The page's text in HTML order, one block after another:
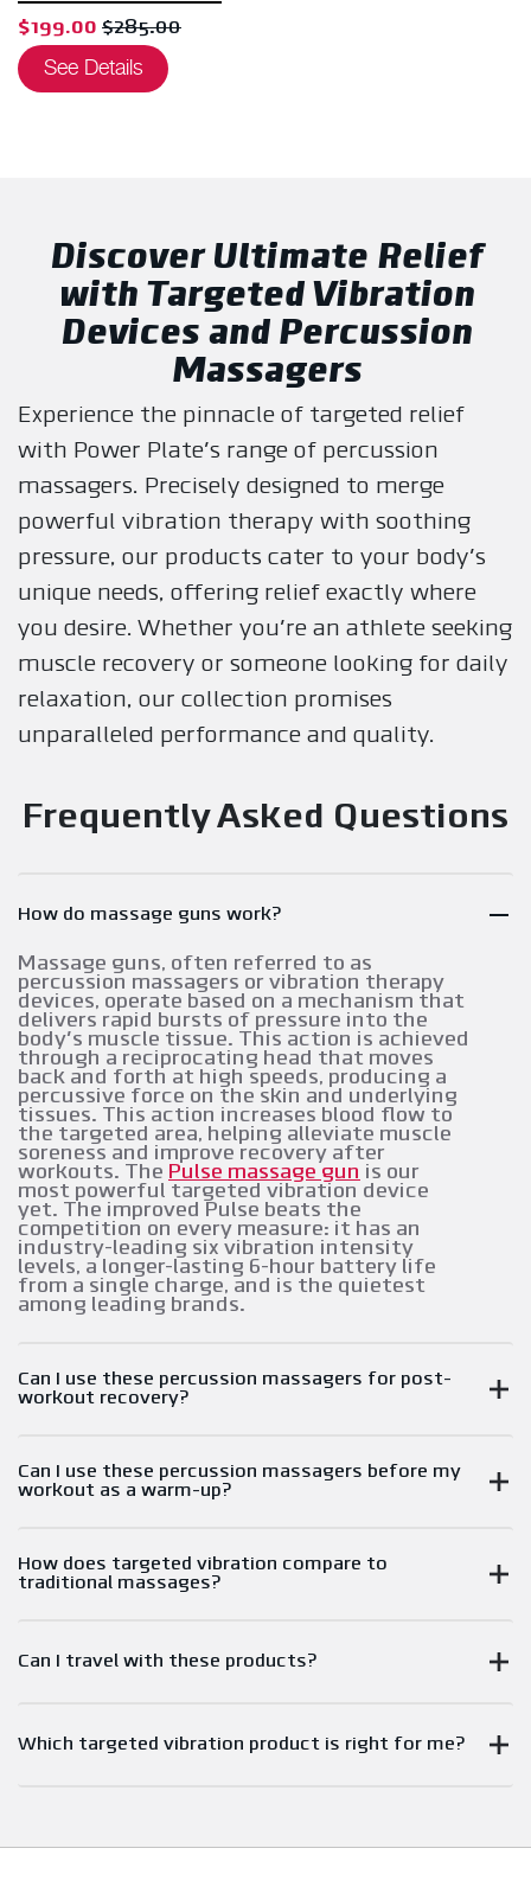
, sale price $199.00, original price $285.00
$199.00 $285.00
See Details
Discover Ultimate Relief
with Targeted Vibration
Devices and Percussion
Massagers
Experience the pinnacle of targeted relief
with Power Plate's range of percussion
massagers. Precisely designed to merge
powerful vibration therapy with soothing
pressure, our products cater to your body's
unique needs, offering relief exactly where
you desire. Whether you're an athlete seeking
muscle recovery or someone looking for daily
relaxation, our collection promises
unparalleled performance and quality.
Frequently Asked Questions
How do massage guns work?
Massage guns, often referred to as
percussion massagers or vibration therapy
devices, operate based on a mechanism that
delivers rapid bursts of pressure into the
body's muscle tissue. This action is achieved
through a reciprocating head that moves
back and forth at high speeds, producing a
percussive force on the skin and underlying
tissues. This action increases blood flow to
the targeted area, helping alleviate muscle
soreness and improve recovery after
workouts. The Pulse massage gun is our
most powerful targeted vibration device
yet. The improved Pulse beats the
competition on every measure: it has an
industry-leading six vibration intensity
levels, a longer-lasting 6-hour battery life
from a single charge, and is the quietest
among leading brands.
Can I use these percussion massagers for post-
workout recovery?
Can I use these percussion massagers before my
workout as a warm-up?
How does targeted vibration compare to
traditional massages?
Can I travel with these products?
Which targeted vibration product is right for me?